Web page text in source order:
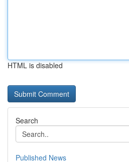
HTML is disabled
Search
Published News